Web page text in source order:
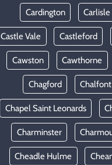
Cardington Carlisle
Castle Vale Castleford
Cawston Cawthorne
Chagford
Chapel Saint Leonards
Charminster
Cheadle Hulme